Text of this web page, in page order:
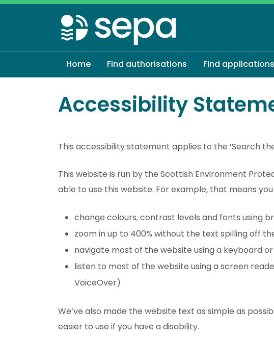
Skip
to
main
content
Home Find authorisations Find applications
Accessibility
This accessibility statement applies to the ‘Search
This website is run by the Scottish Environment
able to use this website. For example, that means
change colours, contrast levels and fonts using
zoom in up to 400% without the text spilling off
navigate most of the website using a keyboard
listen to most of the website using a screen
VoiceOver)
We’ve also made the website text as simple as
easier to use if you have a disability.